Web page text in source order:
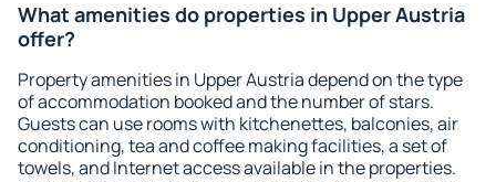
What amenities do properties in Upper Austria
offer?
Property amenities in Upper Austria depend on the type
of accommodation booked and the number of stars.
Guests can use rooms with kitchenettes, balconies, air
conditioning, tea and coffee making facilities, a set of
towels, and Internet access available in the properties.